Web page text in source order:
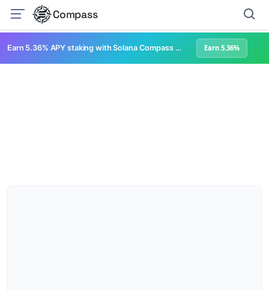
Compass
Earn 5.36% APY staking with Solana Compass + help grow Solana's ecosystem Earn 5.36%